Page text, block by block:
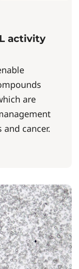
activity
are
cancer.